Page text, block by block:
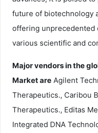
future of biotechnology
offering
various scientific and
Major vendors in the
Market are Agilent
Therapeutics., Caribou
Therapeutics., Editas
Integrated DNA